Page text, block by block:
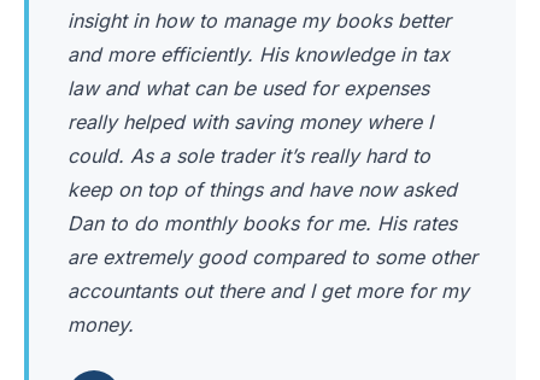
insight in how to manage my books better
and more efficiently. His knowledge in tax
law and what can be used for expenses
really helped with saving money where I
could. As a sole trader it’s really hard to
keep on top of things and have now asked
Dan to do monthly books for me. His rates
are extremely good compared to some other
accountants out there and I get more for my
money.